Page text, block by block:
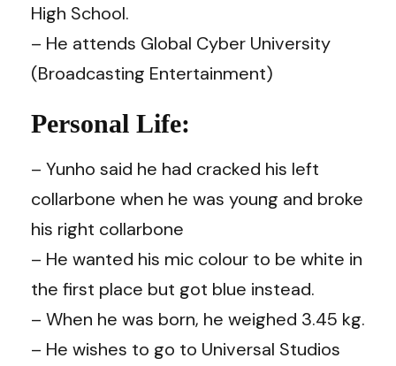
High School.
– He attends Global Cyber University
(Broadcasting Entertainment)
Personal Life:
– Yunho said he had cracked his left
collarbone when he was young and broke
his right collarbone
– He wanted his mic colour to be white in
the first place but got blue instead.
– When he was born, he weighed 3.45 kg.
– He wishes to go to Universal Studios